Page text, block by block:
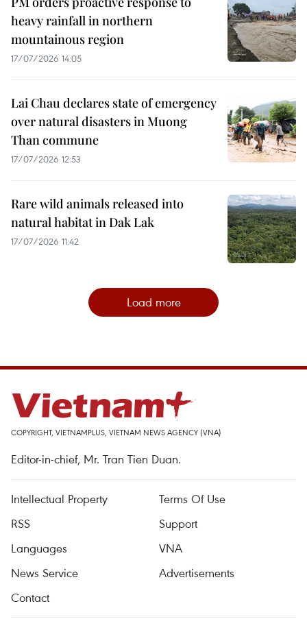
heavy rainfall in northern
mountainous region
17/07/2026 14:05
Lai Chau declares state of emergency
over natural disasters in Muong
Than commune
17/07/2026 12:53
Rare wild animals released into
natural habitat in Dak Lak
17/07/2026 11:42
Load more
COPYRIGHT, VIETNAMPLUS, VIETNAM NEWS AGENCY (VNA)
Editor-in-chief, Mr. Tran Tien Duan.
Intellectual Property
Terms Of Use
RSS
Support
Languages
VNA
News Service
Advertisements
Contact